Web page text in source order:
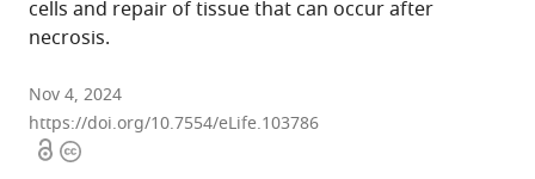
cells and repair of tissue that can occur after
necrosis.
Nov 4, 2024
https://doi.org/10.7554/eLife.103786
OpenCopyright